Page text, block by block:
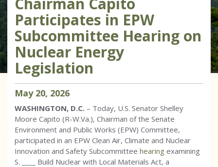
Participates in EPW
Subcommittee Hearing on
Nuclear Energy
Legislation
May 20, 2026
WASHINGTON, D.C. – Today, U.S. Senator Shelley
Moore Capito (R-W.Va.), Chairman of the Senate
Environment and Public Works (EPW) Committee,
participated in an EPW Clean Air, Climate and Nuclear
Innovation and Safety Subcommittee hearing examining
S. ____ Build Nuclear with Local Materials Act, a